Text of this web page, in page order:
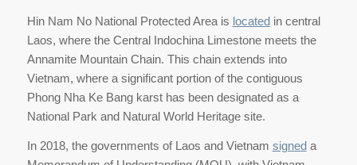
Hin Nam No National Protected Area is locatedin central
Laos, where the Central Indochina Limestone meets the
Annamite Mountain Chain. This chain extends into
Vietnam, where a significant portion of the contiguous
Phong Nha Ke Bang karst has been designated as a
National Park and Natural World Heritage site.
In 2018, the governments of Laos and Vietnam signeda